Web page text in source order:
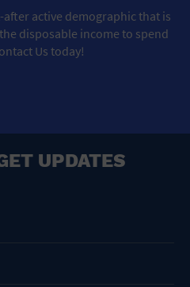
active demographic that is
disposable income to spend
Us today!
UPDATES